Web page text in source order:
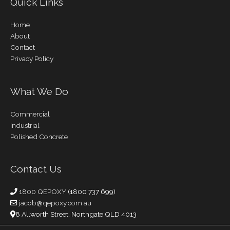
Home
About
Contact
Privacy Policy
What We Do
Commercial
Industrial
Polished Concrete
Contact Us
1800 QEPOXY (1800 737 699)
jacob@qepoxy.com.au
8 Allworth Street, Northgate QLD 4013